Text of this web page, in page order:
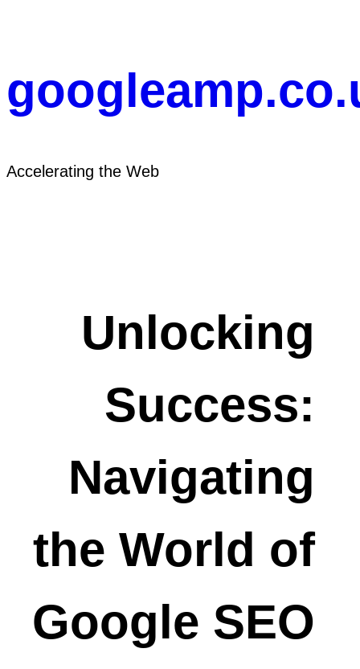
Accelerating the Web
Unlocking
Success:
Navigating
the World of
Google SEO